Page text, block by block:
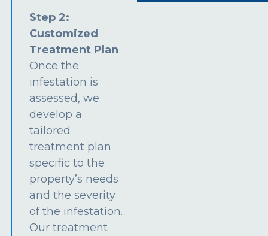
Step 2:
Customized
Treatment Plan
Once the
infestation is
assessed, we
develop a
tailored
treatment plan
specific to the
property’s needs
and the severity
of the infestation.
Our treatment